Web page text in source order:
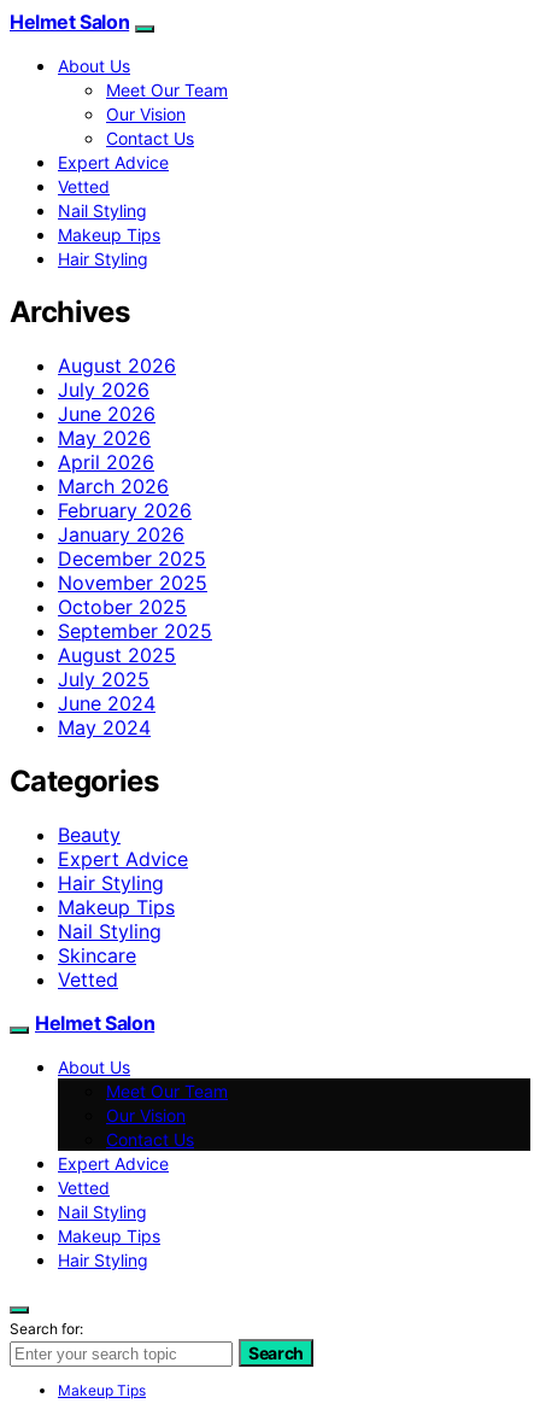
Helmet Salon
About Us
Meet Our Team
Our Vision
Contact Us
Expert Advice
Vetted
Nail Styling
Makeup Tips
Hair Styling
Archives
August 2026
July 2026
June 2026
May 2026
April 2026
March 2026
February 2026
January 2026
December 2025
November 2025
October 2025
September 2025
August 2025
July 2025
June 2024
May 2024
Categories
Beauty
Expert Advice
Hair Styling
Makeup Tips
Nail Styling
Skincare
Vetted
Helmet Salon
About Us
Meet Our Team
Our Vision
Contact Us
Expert Advice
Vetted
Nail Styling
Makeup Tips
Hair Styling
Search for:
Search
Makeup Tips